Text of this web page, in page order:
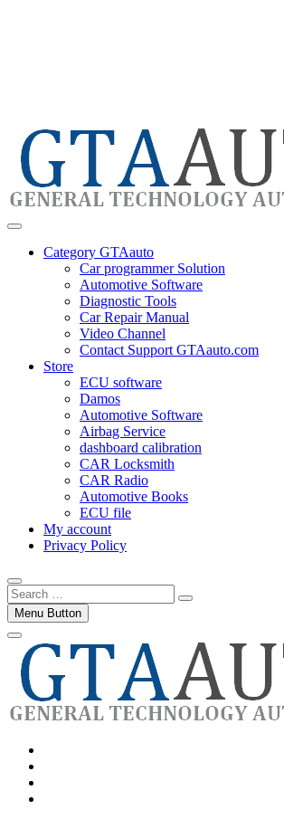
Category GTAauto
Car programmer Solution
Automotive Software
Diagnostic Tools
Car Repair Manual
Video Channel
Contact Support GTAauto.com
Store
ECU software
Damos
Automotive Software
Airbag Service
dashboard calibration
CAR Locksmith
CAR Radio
Automotive Books
ECU file
My account
Privacy Policy
Search
…Menu Button